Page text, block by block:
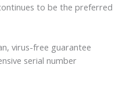
to be the preferred
virus-free guarantee
serial number